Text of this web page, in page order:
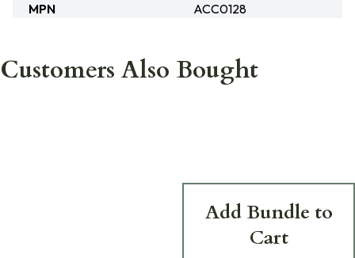
MPN
ACC0128
Customers Also Bought
Add Bundle to
Cart